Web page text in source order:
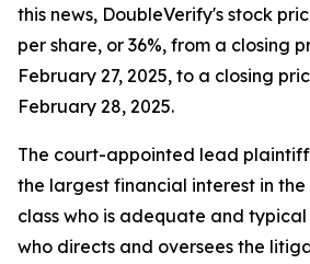
this news, DoubleVerify's stock
per share, or 36%, from a closing
February 27, 2025, to a closing
February 28, 2025.
The court-appointed lead plaintiff
the largest financial interest in
class who is adequate and typical
who directs and oversees the